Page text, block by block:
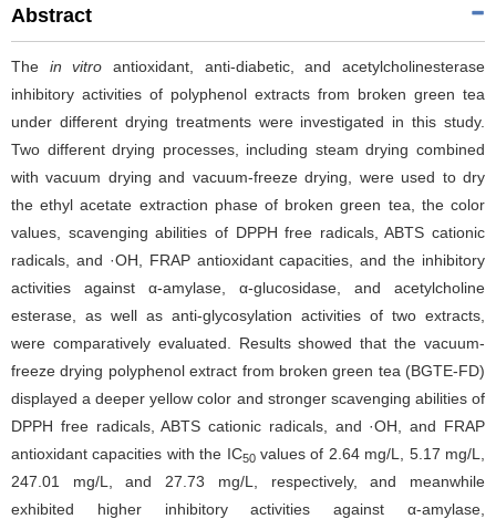
Abstract
The in vitro antioxidant, anti-diabetic, and acetylcholinesterase
inhibitory activities of polyphenol extracts from broken green tea
under different drying treatments were investigated in this study.
Two different drying processes, including steam drying combined
with vacuum drying and vacuum-freeze drying, were used to dry
the ethyl acetate extraction phase of broken green tea, the color
values, scavenging abilities of DPPH free radicals, ABTS cationic
radicals, and ·OH, FRAP antioxidant capacities, and the inhibitory
activities against α-amylase, α-glucosidase, and acetylcholine
esterase, as well as anti-glycosylation activities of two extracts,
were comparatively evaluated. Results showed that the vacuum-
freeze drying polyphenol extract from broken green tea (BGTE-FD)
displayed a deeper yellow color and stronger scavenging abilities of
DPPH free radicals, ABTS cationic radicals, and ·OH, and FRAP
antioxidant capacities with the IC50values of 2.64 mg/L, 5.17 mg/L,
247.01 mg/L, and 27.73 mg/L, respectively, and meanwhile
exhibited higher inhibitory activities against α-amylase,